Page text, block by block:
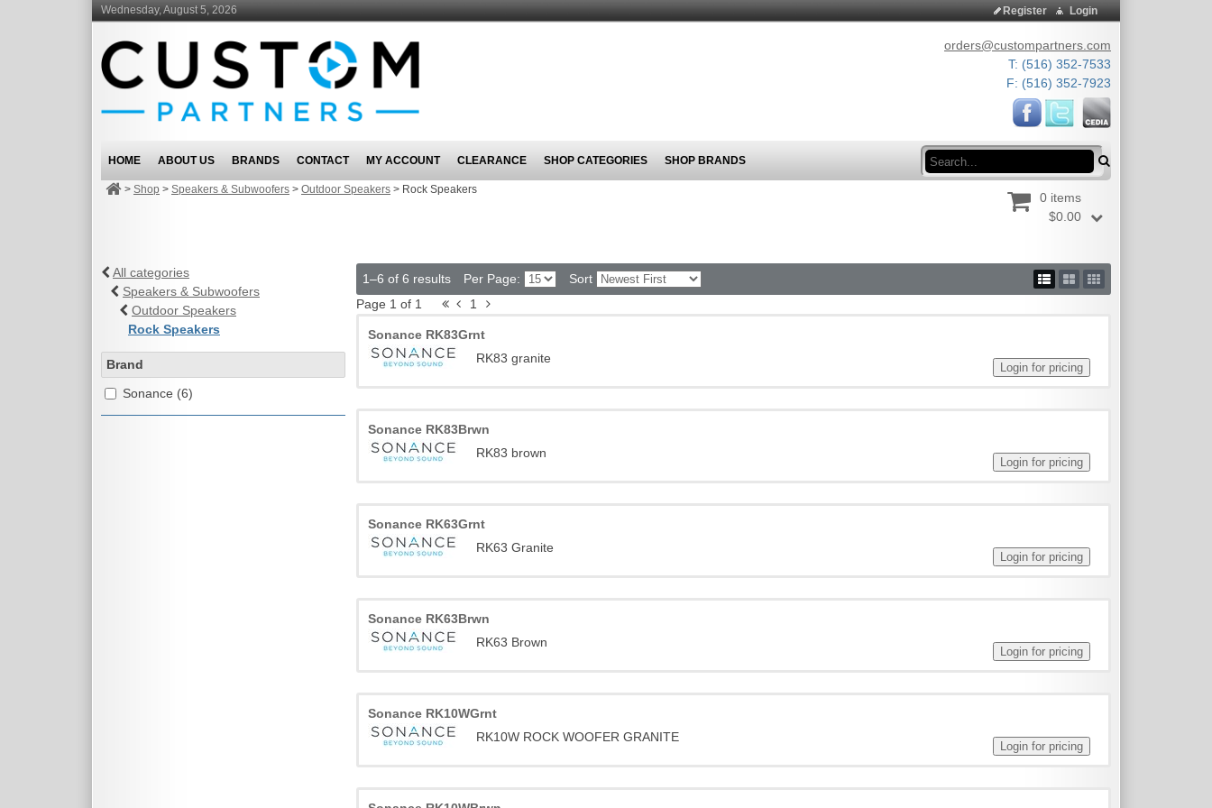
Wednesday, August 5, 2026 Login
Register
orders@custompartners.com
T: (516) 352-7533
F: (516) 352-7923
Search
HOME ABOUT US BRANDS CONTACT MY ACCOUNT CLEARANCE SHOP CATEGORIES SHOP BRANDS
> Shop > Speakers & Subwoofers > Outdoor Speakers > Rock Speakers
0 items
$0.00
All categories
Speakers & Subwoofers
Outdoor Speakers
Rock Speakers
Brand
Sonance (6)
1–6 of 6 results Per Page:
Sort
Page 1 of 1
1
Sonance RK83Grnt
RK83 granite
Sonance RK83Brwn
RK83 brown
Sonance RK63Grnt
RK63 Granite
Sonance RK63Brwn
RK63 Brown
Sonance RK10WGrnt
RK10W ROCK WOOFER GRANITE